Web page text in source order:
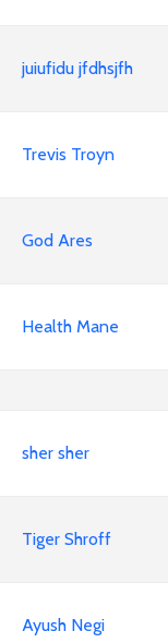
juiufidu jfdhsjfh
Trevis Troyn
God Ares
Health Mane
sher sher
Tiger Shroff
Ayush Negi